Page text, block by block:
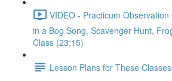
VIDEO - Practicum
in a Bog Song, Scavenger Hunt,
Class (23:15)
Lesson Plans for These Classes